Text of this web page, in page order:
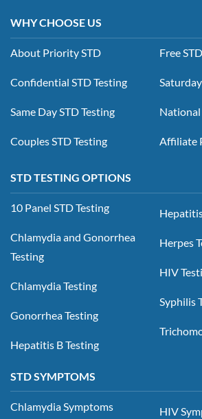
WHY CHOOSE US
About Priority STD
Confidential STD Testing
Same Day STD Testing
Couples STD Testing
Free
Affiliate
STD TESTING OPTIONS
10 Panel STD Testing
Chlamydia and Gonorrhea
Testing
Chlamydia Testing
Gonorrhea Testing
Hepatitis B Testing
Herpes
HIV
Syphilis
STD SYMPTOMS
Chlamydia Symptoms HIV